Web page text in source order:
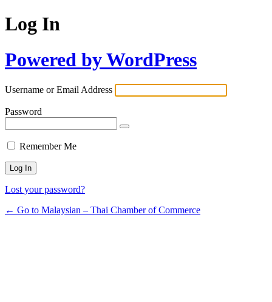
Log In
Powered by WordPress
Username or Email Address
Password
Remember Me
Lost your password?
← Go to Malaysian – Thai Chamber of Commerce